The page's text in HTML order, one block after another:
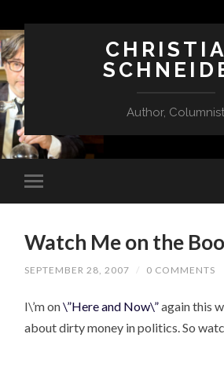
Author, Columnist
Watch Me on the
SEPTEMBER 28, 2007 / 0 COMMENTS
I\’m on\”Here and Now\”again this
about dirty money in politics. So